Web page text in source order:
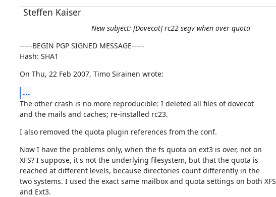
Steffen Kaiser
New subject: [Dovecot] rc22 segv when over quota
-----BEGIN PGP SIGNED MESSAGE-----
Hash: SHA1
On Thu, 22 Feb 2007, Timo Sirainen wrote:
...
The other crash is no more reproducible: I deleted all files of dovecot
and the mails and caches; re-installed rc23.
I also removed the quota plugin references from the conf.
Now I have the problems only, when the fs quota on ext3 is over, not on
XFS? I suppose, it's not the underlying filesystem, but that the quota is
reached at different levels, because directories count differently in the
two systems. I used the exact same mailbox and quota settings on both XFS
and Ext3.